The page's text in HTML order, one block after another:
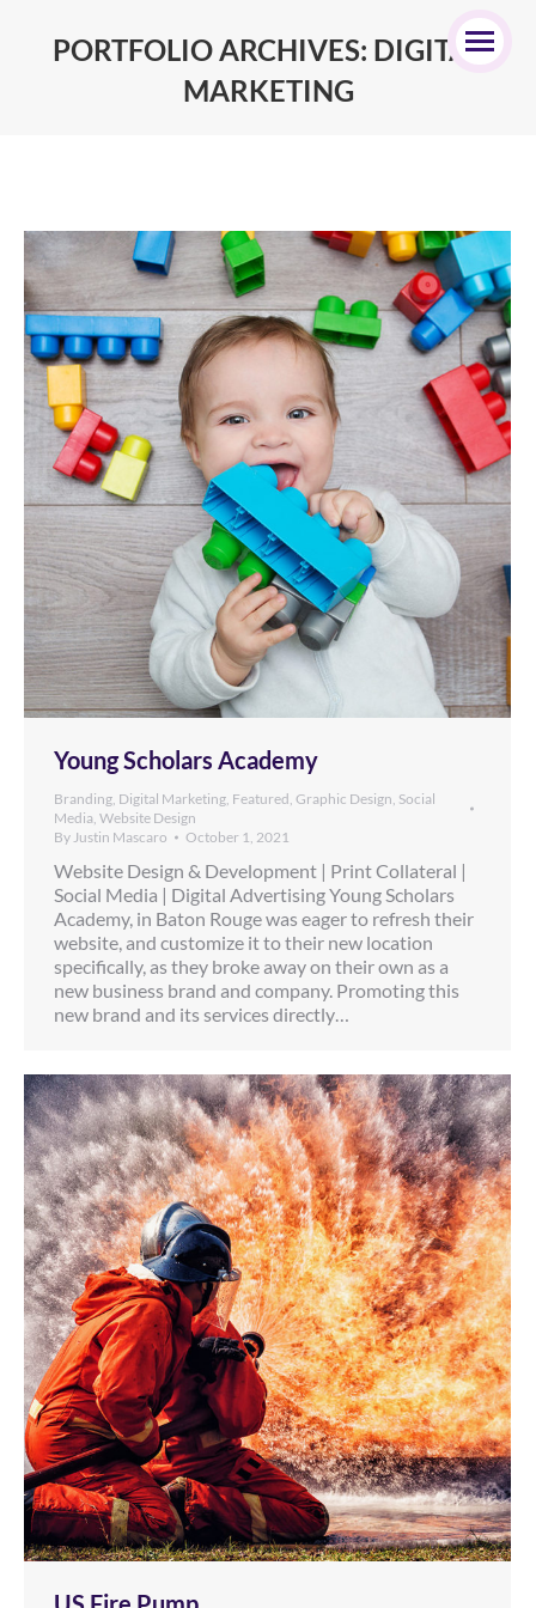
PORTFOLIO ARCHIVES: DIGITAL
MARKETING
Young Scholars Academy
Branding, Digital Marketing, Featured, Graphic Design, Social
Media, Website Design
ByJustin Mascaro October 1, 2021
Website Design & Development | Print Collateral |
Social Media | Digital Advertising Young Scholars
Academy, in Baton Rouge was eager to refresh their
website, and customize it to their new location
specifically, as they broke away on their own as a
new business brand and company. Promoting this
new brand and its services directly…